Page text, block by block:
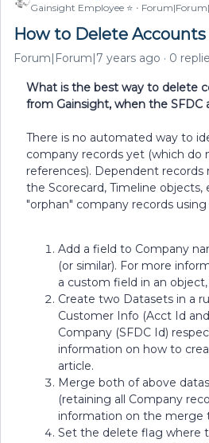
Gainsight Employee ⭐️
How to Delete Accounts
Forum|Forum|7 years ago 0
What is the best way to delete
from Gainsight, when the SFDC
There is no automated way to
company records yet (which do
references). Dependent records
the Scorecard, Timeline objects,
"orphan" company records
Add a field to Company
(or similar). For more
a custom field in an object,
Create two Datasets in a
Customer Info (Acct Id
Company (SFDC Id)
information on how to
article.
Merge both of above
(retaining all Company
information on the merge
Set the delete flag where